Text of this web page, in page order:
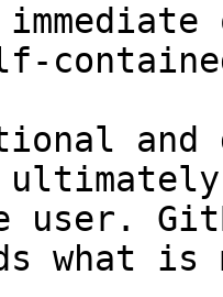
and
user.
what